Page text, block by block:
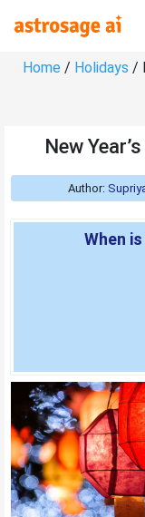
Home / Holidays /
New
Author:
When is